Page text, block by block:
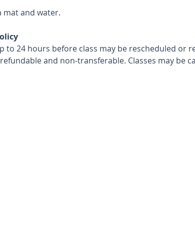
mat and water.
to 24 hours before class may be rescheduled or
and non-transferable. Classes may be